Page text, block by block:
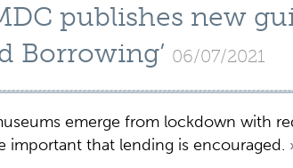
publishes new
Borrowing’ 06/07/2021
emerge from lockdown with
important that lending is encouraged.